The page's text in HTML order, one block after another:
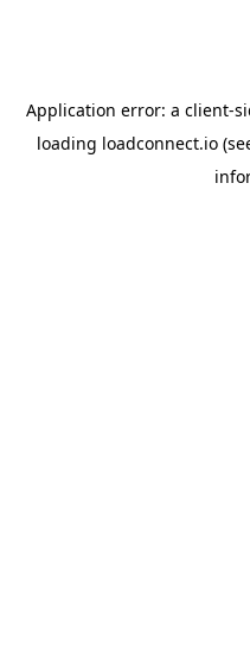
Application error: a client-
loading loadconnect.io